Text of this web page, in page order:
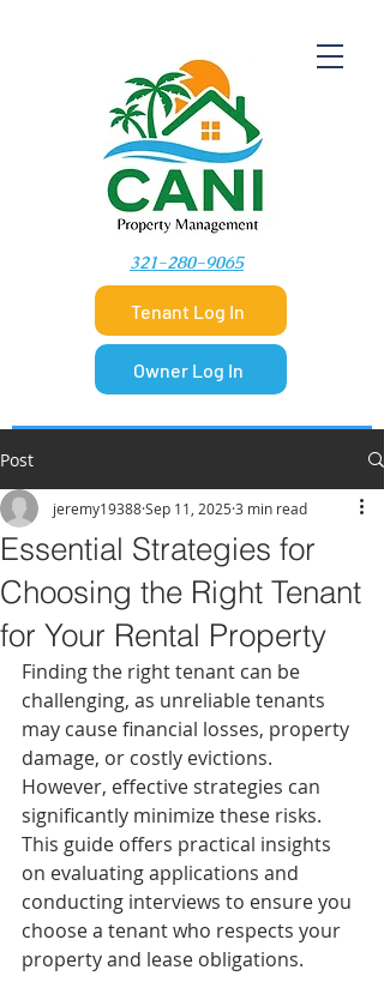
​321-280-9065
Tenant Log In
Owner Log In
Post
Essential Strategies for
Choosing the Right Tenant
for Your Rental Property
jeremy19388Sep 11, 2025 3 min read
Finding the right tenant can be
challenging, as unreliable tenants
may cause financial losses, property
damage, or costly evictions.
However, effective strategies can
significantly minimize these risks.
This guide offers practical insights
on evaluating applications and
conducting interviews to ensure you
choose a tenant who respects your
property and lease obligations.